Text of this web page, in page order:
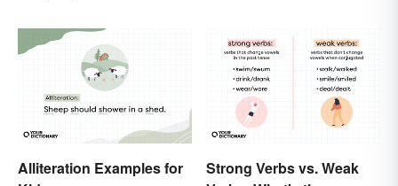
Alliteration Examples for
Strong Verbs vs. Weak